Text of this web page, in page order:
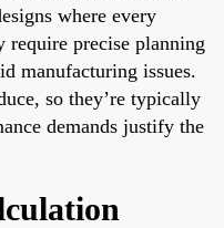
where every
precise planning
manufacturing issues.
so they’re typically
demands justify the